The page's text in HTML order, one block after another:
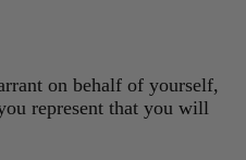
on behalf of yourself,
represent that you will